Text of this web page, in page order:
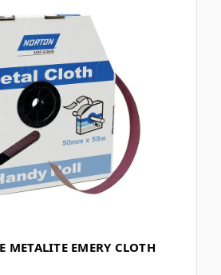
METALITE EMERY CLOTH